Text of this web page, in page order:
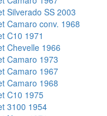
Silverado SS 2003
Camaro conv. 1968
C10 1971
Chevelle 1966
Camaro 1973
Camaro 1967
Camaro 1968
C10 1975
3100 1954